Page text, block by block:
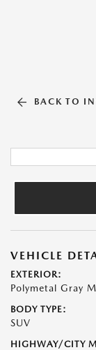
BACK TO
VEHICLE
EXTERIOR:
Polymetal Gray
BODY TYPE:
SUV
HIGHWAY/CITY